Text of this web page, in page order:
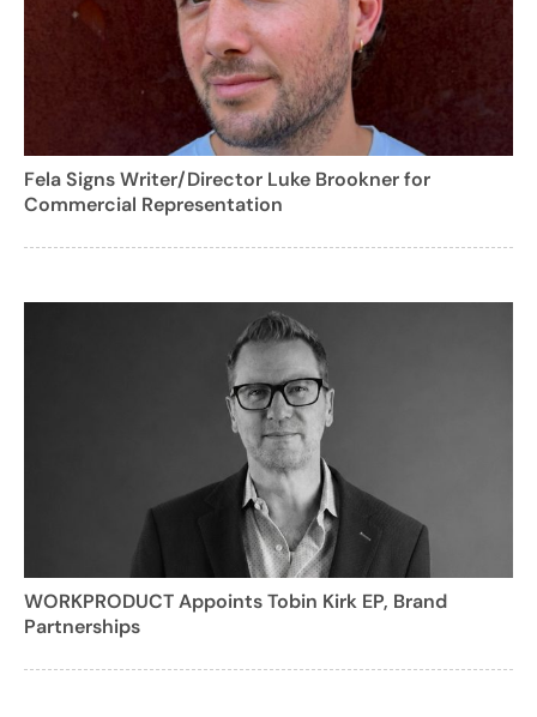
Fela Signs Writer/Director Luke Brookner for
Commercial Representation
WORKPRODUCT Appoints Tobin Kirk EP, Brand
Partnerships